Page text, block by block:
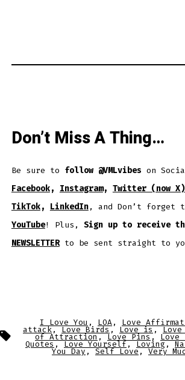
Don’t Miss A Thing…
Be sure to follow @VMLvibes on
Facebook, Instagram, Twitter (now X)
TikTok, LinkedIn, and Don’t forget
YouTube! Plus, Sign up to receive
NEWSLETTERto be sent straight to
Tags
I Love You , LOA, Love
attack,Love Birds, Love is,
of Attraction,Love Pins, Love
Quotes,Love Yourself,Loving,
You Day,Self Love,Very